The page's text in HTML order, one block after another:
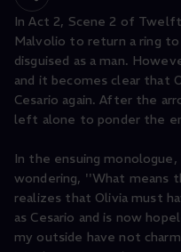
Collections
Gift Cards
Student & Educators
In Act 2, Scene 2 of
Malvolio to return a ring
disguised as a man.
and it becomes clear that
Cesario again. After the
left alone to ponder the
In the ensuing
wondering, ''What means
realizes that Olivia must
as Cesario and is now
my outside have not